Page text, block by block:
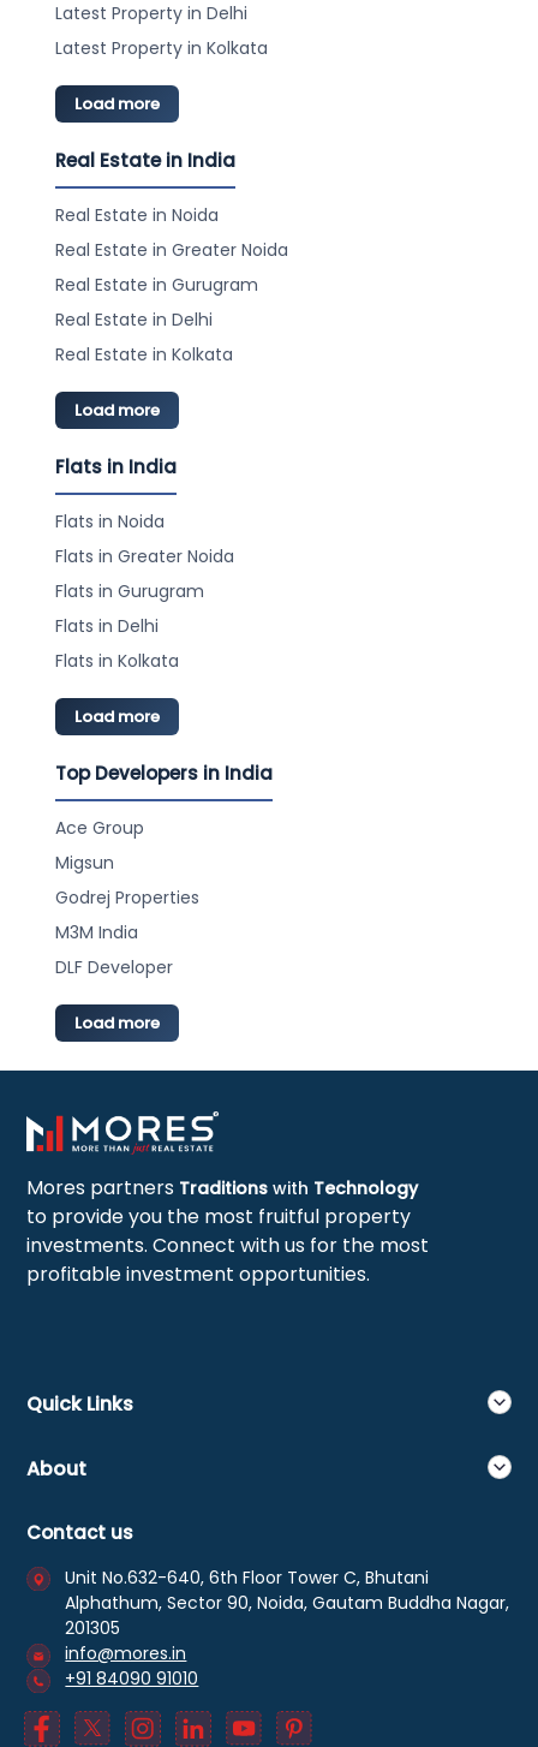
Latest Property in Delhi
Latest Property in Kolkata
Load more
Real Estate in India
Real Estate in Noida
Real Estate in Greater Noida
Real Estate in Gurugram
Real Estate in Delhi
Real Estate in Kolkata
Load more
Flats in India
Flats in Noida
Flats in Greater Noida
Flats in Gurugram
Flats in Delhi
Flats in Kolkata
Load more
Top Developers in India
Ace Group
Migsun
Godrej Properties
M3M India
DLF Developer
Load more
Mores partners Traditionswith Technology
to provide you the most fruitful property
investments. Connect with us for the most
profitable investment opportunities.
Quick Links
About
Contact us
Unit No.632-640, 6th Floor Tower C, Bhutani
Alphathum, Sector 90, Noida, Gautam Buddha Nagar,
201305
info@mores.in
+91 84090 91010